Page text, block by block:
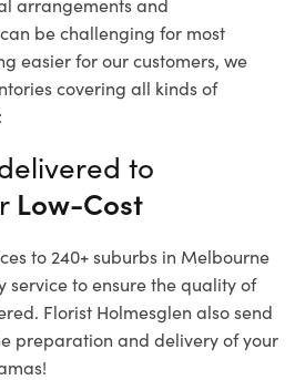
can be challenging for most
easier for our customers, we
covering all kinds of
to
Low-Cost
to 240+ suburbs in Melbourne
service to ensure the quality of
Florist Holmesglen also send
preparation and delivery of your